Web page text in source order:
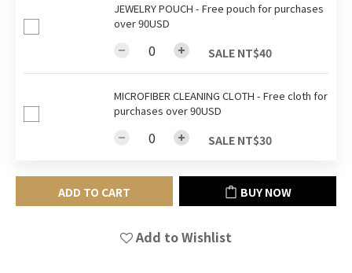
JEWELRY POUCH - Free pouch for purchases
over 90USD
SALE NT$40
MICROFIBER CLEANING CLOTH - Free cloth for
purchases over 90USD
SALE NT$30
ADD TO CART BUY NOW
Add to Wishlist